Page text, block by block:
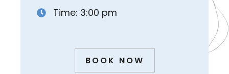
Time: 3:00 pm
BOOK NOW